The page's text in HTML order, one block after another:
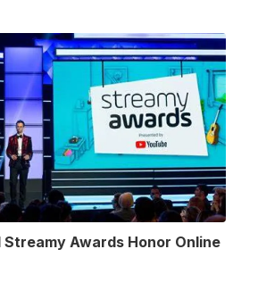
Awards Honor Online